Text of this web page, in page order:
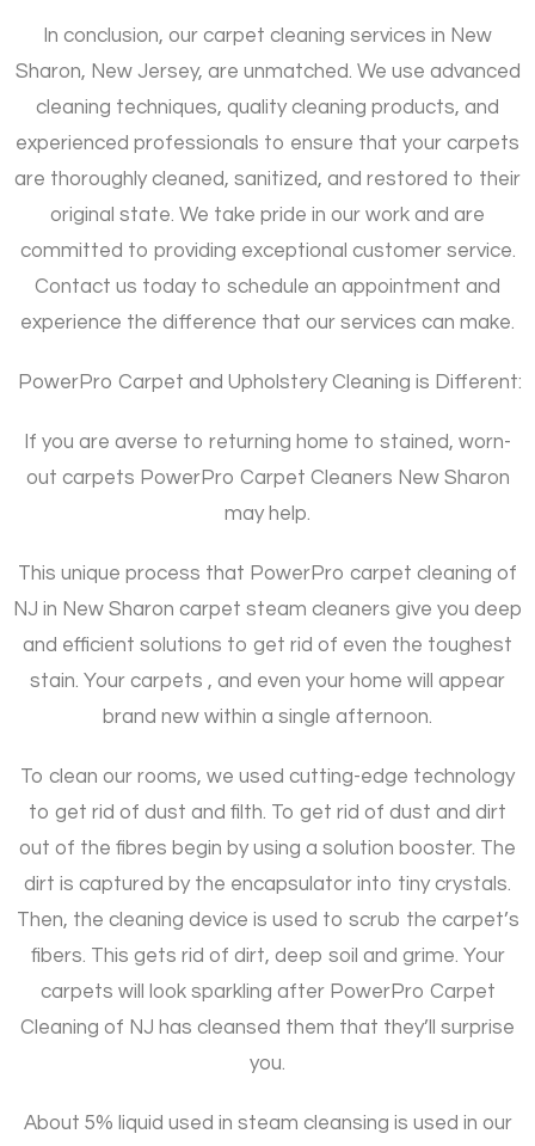
In conclusion, our carpet cleaning services in New
Sharon, New Jersey, are unmatched. We use advanced
cleaning techniques, quality cleaning products, and
experienced professionals to ensure that your carpets
are thoroughly cleaned, sanitized, and restored to their
original state. We take pride in our work and are
committed to providing exceptional customer service.
Contact us today to schedule an appointment and
experience the difference that our services can make.
PowerPro Carpet and Upholstery Cleaning is Different:
If you are averse to returning home to stained, worn-
out carpets PowerPro Carpet Cleaners New Sharon
may help.
This unique process that PowerPro carpet cleaning of
NJ in New Sharon carpet steam cleaners give you deep
and efficient solutions to get rid of even the toughest
stain. Your carpets , and even your home will appear
brand new within a single afternoon.
To clean our rooms, we used cutting-edge technology
to get rid of dust and filth. To get rid of dust and dirt
out of the fibres begin by using a solution booster. The
dirt is captured by the encapsulator into tiny crystals.
Then, the cleaning device is used to scrub the carpet’s
fibers. This gets rid of dirt, deep soil and grime. Your
carpets will look sparkling after PowerPro Carpet
Cleaning of NJ has cleansed them that they’ll surprise
you.
About 5% liquid used in steam cleansing is used in our